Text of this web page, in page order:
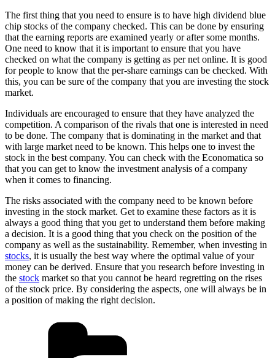
The first thing that you need to ensure is to have high dividend blue
chip stocks of the company checked. This can be done by ensuring
that the earning reports are examined yearly or after some months.
One need to know that it is important to ensure that you have
checked on what the company is getting as per net online. It is good
for people to know that the per-share earnings can be checked. With
this, you can be sure of the company that you are investing the stock
market.
Individuals are encouraged to ensure that they have analyzed the
competition. A comparison of the rivals that one is interested in need
to be done. The company that is dominating in the market and that
with large market need to be known. This helps one to invest the
stock in the best company. You can check with the Economatica so
that you can get to know the investment analysis of a company
when it comes to financing.
The risks associated with the company need to be known before
investing in the stock market. Get to examine these factors as it is
always a good thing that you get to understand them before making
a decision. It is a good thing that you check on the position of the
company as well as the sustainability. Remember, when investing in
stocks, it is usually the best way where the optimal value of your
money can be derived. Ensure that you research before investing in
the stock market so that you cannot be heard regretting on the rises
of the stock price. By considering the aspects, one will always be in
a position of making the right decision.